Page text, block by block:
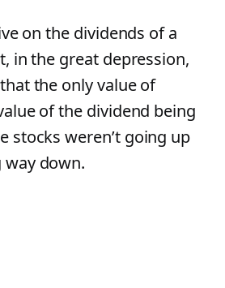
on the dividends of a
in the great depression,
the only value of
of the dividend being
stocks weren’t going up
down.